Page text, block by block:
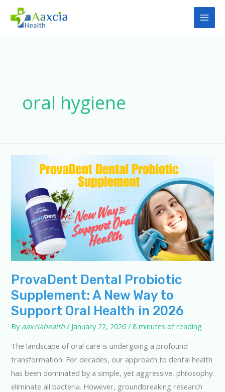
oral hygiene
ProvaDent Dental Probiotic
Supplement: A New Way to
Support Oral Health in 2026
By aaxciahealth/ January 22, 2026/ 8 minutes of reading
The landscape of oral care is undergoing a profound
transformation. For decades, our approach to dental health
has been dominated by a simple, yet aggressive, philosophy:
eliminate all bacteria. However, groundbreaking research